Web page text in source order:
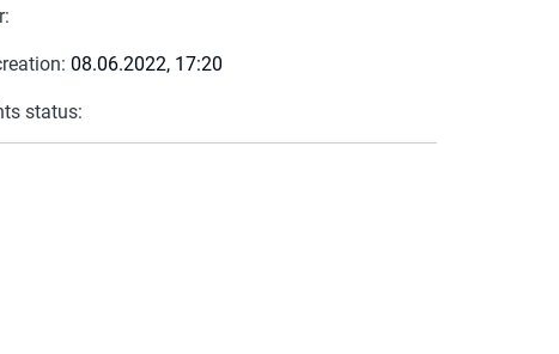
08.06.2022, 17:20
status: